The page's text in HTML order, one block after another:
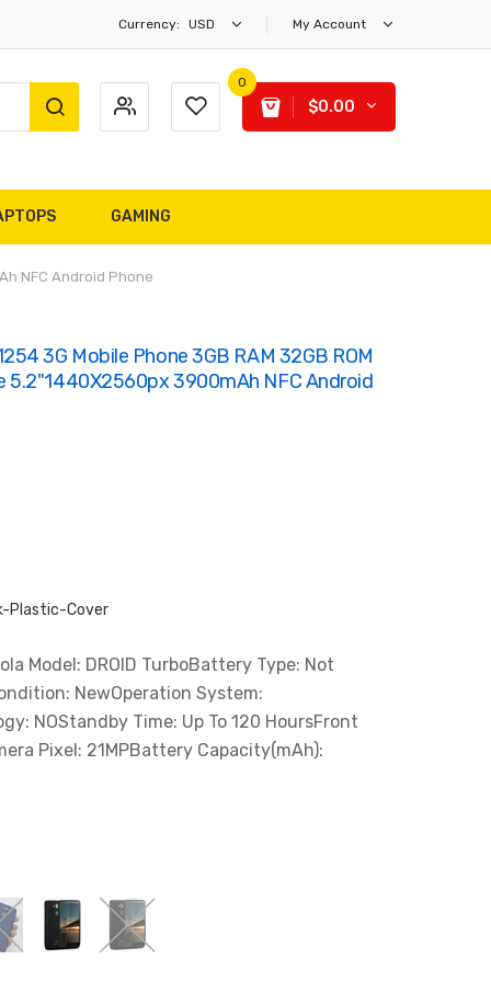
Currency: USD My Account
0
$0.00
GAMING
NFC Android Phone
3G Mobile Phone 3GB RAM 32GB ROM
5.2"1440X2560px 3900mAh NFC Android
Plastic-Cover
Model: DROID TurboBattery Type: Not
NewOperation System:
NOStandby Time: Up To 120 HoursFront
Pixel: 21MPBattery Capacity(mAh):